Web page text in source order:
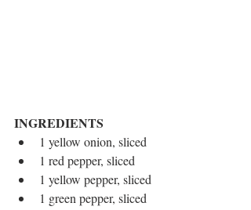
INGREDIENTS
1 yellow onion, sliced
1 red pepper, sliced
1 yellow pepper, sliced
1 green pepper, sliced